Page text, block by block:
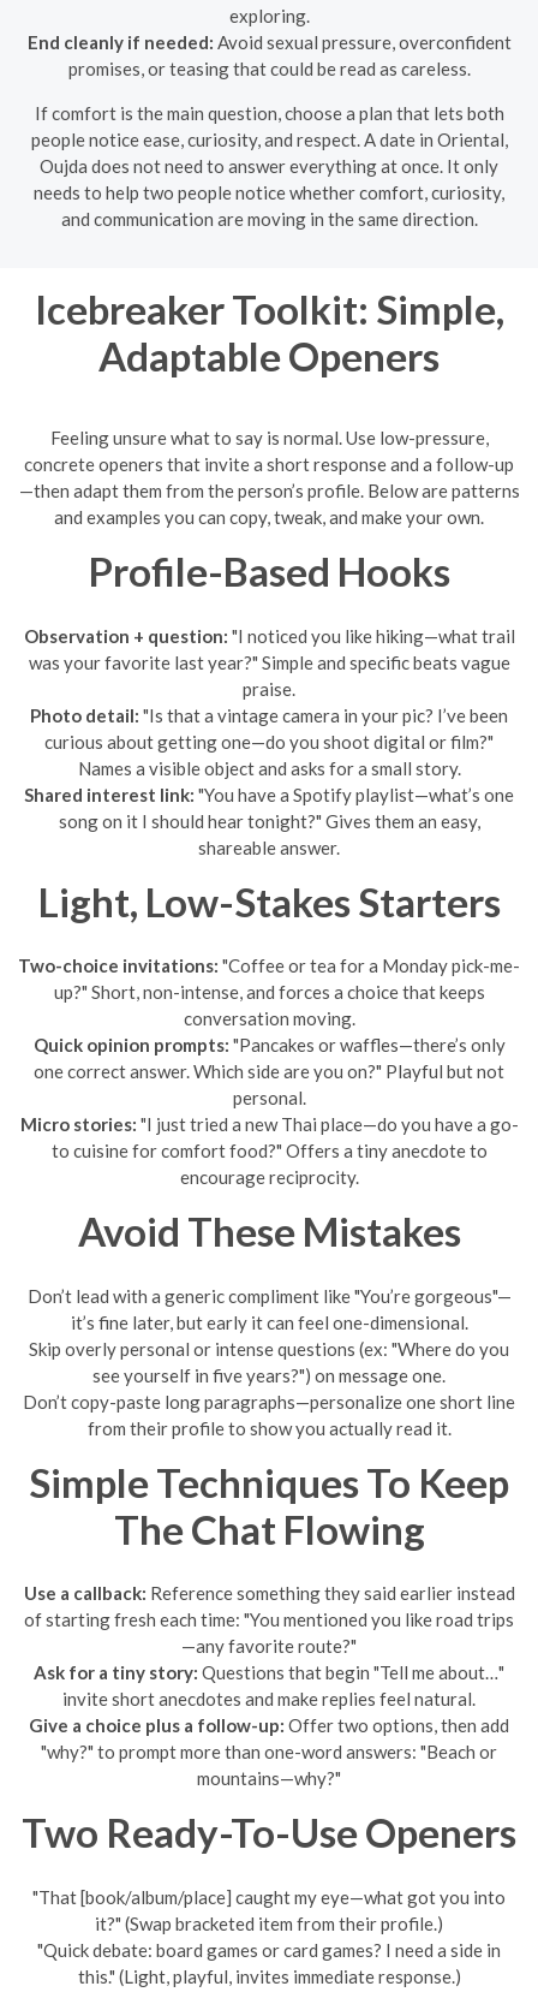
exploring.
End cleanly if needed: Avoid sexual pressure, overconfident
promises, or teasing that could be read as careless.
If comfort is the main question, choose a plan that lets both
people notice ease, curiosity, and respect. A date in Oriental,
Oujda does not need to answer everything at once. It only
needs to help two people notice whether comfort, curiosity,
and communication are moving in the same direction.
Icebreaker Toolkit: Simple,
Adaptable Openers
Feeling unsure what to say is normal. Use low-pressure,
concrete openers that invite a short response and a follow-up
—then adapt them from the person’s profile. Below are patterns
and examples you can copy, tweak, and make your own.
Profile-Based Hooks
Observation + question: "I noticed you like hiking—what trail
was your favorite last year?" Simple and specific beats vague
praise.
Photo detail: "Is that a vintage camera in your pic? I’ve been
curious about getting one—do you shoot digital or film?"
Names a visible object and asks for a small story.
Shared interest link: "You have a Spotify playlist—what’s one
song on it I should hear tonight?" Gives them an easy,
shareable answer.
Light, Low-Stakes Starters
Two-choice invitations: "Coffee or tea for a Monday pick-me-
up?" Short, non-intense, and forces a choice that keeps
conversation moving.
Quick opinion prompts: "Pancakes or waffles—there’s only
one correct answer. Which side are you on?" Playful but not
personal.
Micro stories: "I just tried a new Thai place—do you have a go-
to cuisine for comfort food?" Offers a tiny anecdote to
encourage reciprocity.
Avoid These Mistakes
Don’t lead with a generic compliment like "You’re gorgeous"—
it’s fine later, but early it can feel one-dimensional.
Skip overly personal or intense questions (ex: "Where do you
see yourself in five years?") on message one.
Don’t copy-paste long paragraphs—personalize one short line
from their profile to show you actually read it.
Simple Techniques To Keep
The Chat Flowing
Use a callback: Reference something they said earlier instead
of starting fresh each time: "You mentioned you like road trips
—any favorite route?"
Ask for a tiny story: Questions that begin "Tell me about…"
invite short anecdotes and make replies feel natural.
Give a choice plus a follow-up: Offer two options, then add
"why?" to prompt more than one-word answers: "Beach or
mountains—why?"
Two Ready-To-Use Openers
"That [book/album/place] caught my eye—what got you into
it?" (Swap bracketed item from their profile.)
"Quick debate: board games or card games? I need a side in
this." (Light, playful, invites immediate response.)